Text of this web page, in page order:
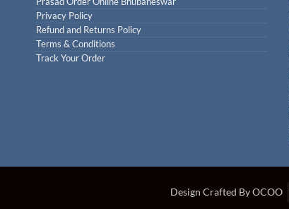
Privacy Policy
Refund and Returns Policy
Terms & Conditions
Track Your Order
Design Crafted By OCOO